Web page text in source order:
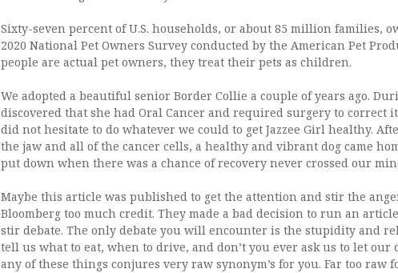
Sixty-seven percent of U.S. households, or about 85 million families,
2020 National Pet Owners Survey conducted by the American Pet
people are actual pet owners, they treat their pets as children.
We adopted a beautiful senior Border Collie a couple of years ago.
discovered that she had Oral Cancer and required surgery to correct
did not hesitate to do whatever we could to get Jazzee Girl healthy.
the jaw and all of the cancer cells, a healthy and vibrant dog came
put down when there was a chance of recovery never crossed our
Maybe this article was published to get the attention and stir the
Bloomberg too much credit. They made a bad decision to run an
stir debate. The only debate you will encounter is the stupidity and
tell us what to eat, when to drive, and don’t you ever ask us to let our
any of these things conjures very raw synonym’s for you. Far too raw